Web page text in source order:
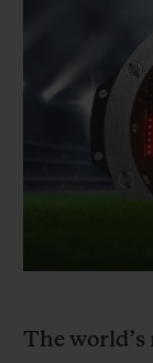
The
ビッグ・バン
サマー マルチカラー
ミック